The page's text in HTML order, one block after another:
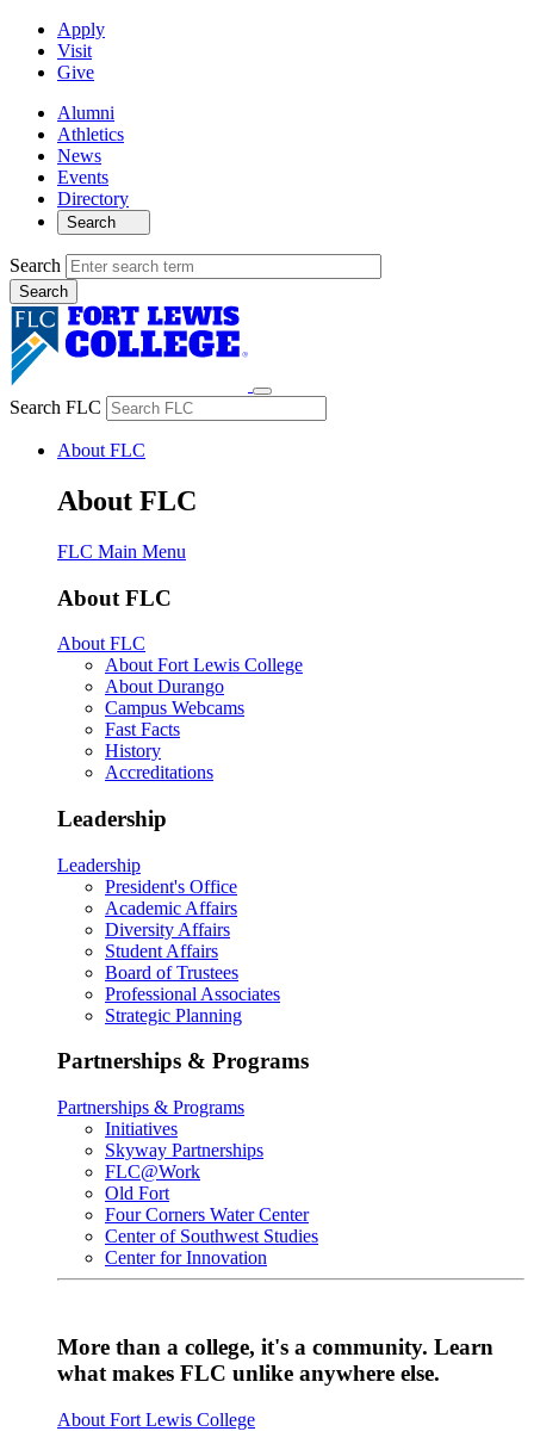
Apply
Visit
Give
Alumni
Athletics
News
Events
Directory
Search
Search
Search FLC
About FLC
About FLC
FLC Main Menu
About FLC
About FLC
About Fort Lewis College
About Durango
Campus Webcams
Fast Facts
History
Accreditations
Leadership
Leadership
President's Office
Academic Affairs
Diversity Affairs
Student Affairs
Board of Trustees
Professional Associates
Strategic Planning
Partnerships & Programs
Partnerships & Programs
Initiatives
Skyway Partnerships
FLC@Work
Old Fort
Four Corners Water Center
Center of Southwest Studies
Center for Innovation
More than a college, it's a community. Learn
what makes FLC unlike anywhere else.
About Fort Lewis College